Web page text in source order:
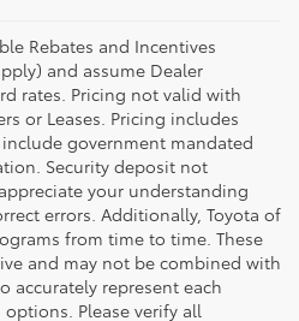
Rebates and Incentives
and assume Dealer
rates. Pricing not valid with
or Leases. Pricing includes
government mandated
Security deposit not
your understanding
errors. Additionally, Toyota of
from time to time. These
and may not be combined with
accurately represent each
Please verify all
Base MSRP for the series of